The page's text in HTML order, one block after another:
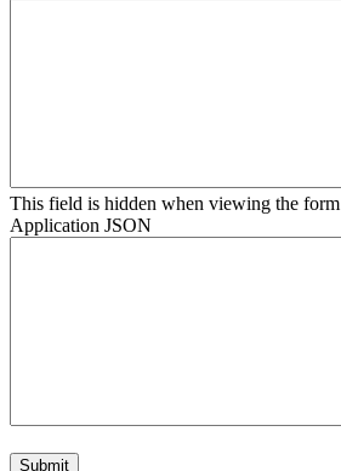
This field is hidden when viewing the form
Application JSON